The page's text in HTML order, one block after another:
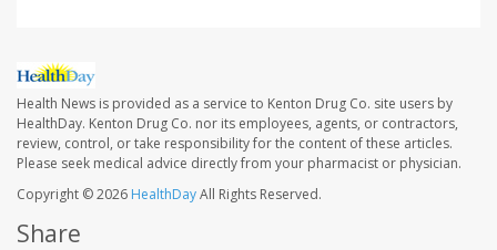
Health News is provided as a service to Kenton Drug Co. site users by
HealthDay. Kenton Drug Co. nor its employees, agents, or contractors,
review, control, or take responsibility for the content of these articles.
Please seek medical advice directly from your pharmacist or physician.
Copyright © 2026 HealthDayAll Rights Reserved.
Share